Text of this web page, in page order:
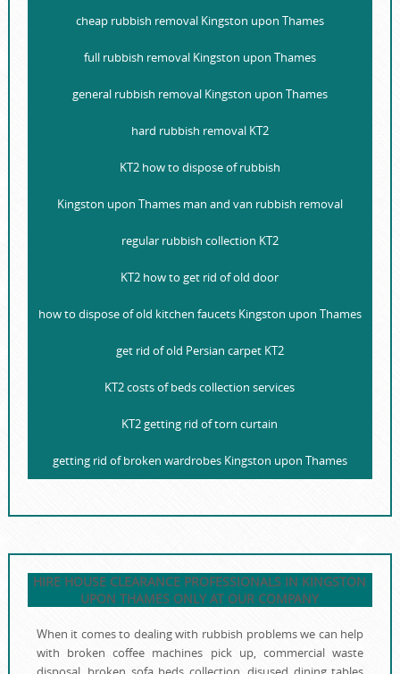
cheap rubbish removal Kingston upon Thames
full rubbish removal Kingston upon Thames
general rubbish removal Kingston upon Thames
hard rubbish removal KT2
KT2 how to dispose of rubbish
Kingston upon Thames man and van rubbish removal
regular rubbish collection KT2
KT2 how to get rid of old door
how to dispose of old kitchen faucets Kingston upon Thames
get rid of old Persian carpet KT2
KT2 costs of beds collection services
KT2 getting rid of torn curtain
getting rid of broken wardrobes Kingston upon Thames
HIRE HOUSE CLEARANCE PROFESSIONALS IN KINGSTON
UPON THAMES ONLY AT OUR COMPANY
When it comes to dealing with rubbish problems we can help
with broken coffee machines pick up, commercial waste